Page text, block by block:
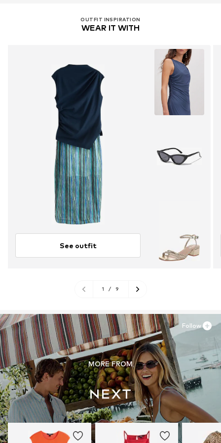
OUTFIT INSPIRATION
WEAR IT WITH
See outfit
1 / 9
MORE FROM
Follow